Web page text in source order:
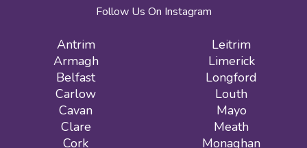
Follow Us On Instagram
Antrim
Armagh
Belfast
Carlow
Cavan
Clare
Cork
Leitrim
Limerick
Longford
Louth
Mayo
Meath
Monaghan